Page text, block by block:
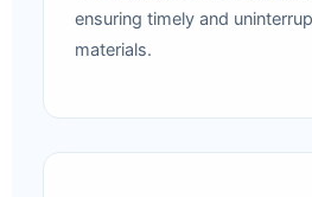
ensuring timely and
materials.